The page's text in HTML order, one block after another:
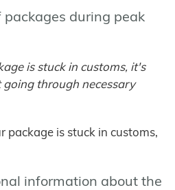
during peak
is stuck in customs, it's
through necessary
package is stuck in customs,
information about the